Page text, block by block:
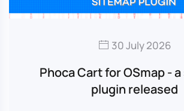
30 July 2026
Phoca Cart for OSmap -
plugin released